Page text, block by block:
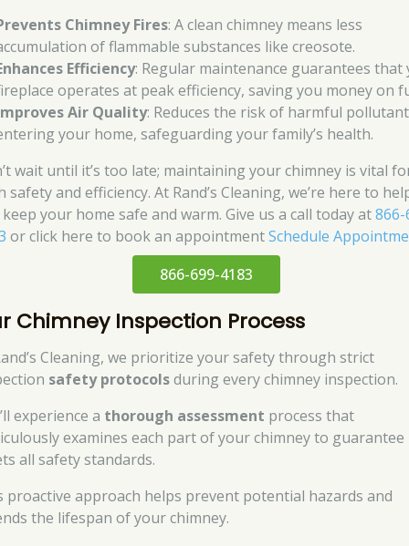
Chimney Fires: A clean chimney means less
of flammable substances like creosote.
Efficiency: Regular maintenance guarantees that
operates at peak efficiency, saving you money on
Air Quality: Reduces the risk of harmful
your home, safeguarding your family’s health.
wait until it’s too late; maintaining your chimney is vital
safety and efficiency. At Rand’s Cleaning, we’re here to
your home safe and warm. Give us a call today at
or click here to book an appointmentSchedule
866-699-4183
Chimney Inspection Process
Cleaning, we prioritize your safety through strict
safety protocolsduring every chimney inspection.
experience a thorough assessment process that
examines each part of your chimney to guarantee
all safety standards.
proactive approach helps prevent potential hazards and
the lifespan of your chimney.